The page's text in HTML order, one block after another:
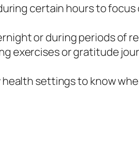
certain hours to
or during periods of
exercises or gratitude
settings to know